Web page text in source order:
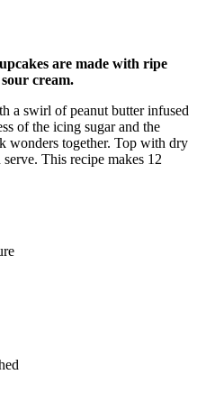
are made with ripe
cream.
a swirl of peanut butter infused
of the icing sugar and the
wonders together. Top with dry
This recipe makes 12